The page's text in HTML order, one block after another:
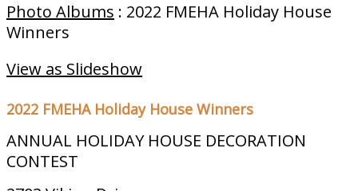
Photo Albums : 2022 FMEHA Holiday House
Winners
View as Slideshow
2022 FMEHA Holiday House Winners
ANNUAL HOLIDAY HOUSE DECORATION
CONTEST